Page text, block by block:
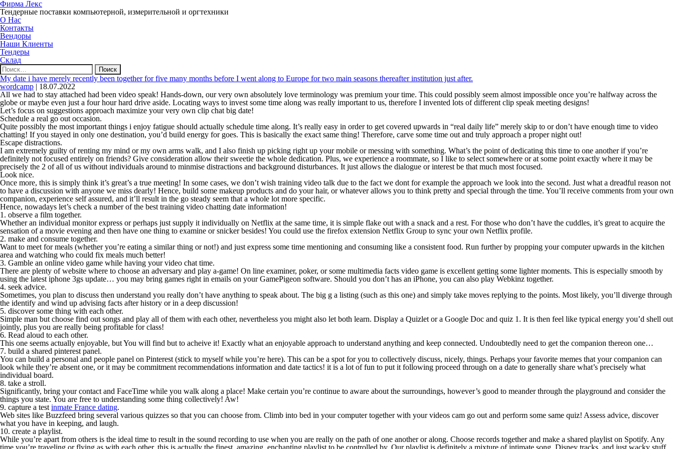
Фирма Лекс
Тендерные поставки компьютерной, измерительной и оргтехники
О Нас
Контакты
Вендоры
Наши Клиенты
Тендеры
Склад
Найти:
My date i have merely recently been together for five many months before I went along to Europe for two main seasons thereafter institution just after.
wordcamp | 18.07.2022
All we had to stay attached had been video speak! Hands-down, our very own absolutely love terminology was premium your time. This could possibly seem almost impossible once you’re halfway across the
globe or maybe even just a four hour hard drive aside. Locating ways to invest some time along was really important to us, therefore I invented lots of different clip speak meeting designs!
Let’s focus on suggestions approach maximize your very own clip chat big date!
Schedule a real go out occasion.
Quite possibly the most important things i enjoy fatigue should actually schedule time along. It’s really easy in order to get covered upwards in “real daily life” merely skip to or don’t have enough time to video
chatting! If you stayed in only one destination, you’d build energy for goes. This is basically the exact same thing! Therefore, carve some time out and truly approach a proper night out!
Escape distractions.
I am extremely guilty of renting my mind or my own arms walk, and I also finish up picking right up your mobile or messing with something. What’s the point of dedicating this time to one another if you’re
definitely not focused entirely on friends? Give consideration allow their sweetie the whole dedication. Plus, we experience a roommate, so I like to select somewhere or at some point exactly where it may be
precisely the 2 of all of us without individuals around to minmise distractions and background disturbances. It just allows the dialogue or interest be that much most focused.
Look nice.
Once more, this is simply think it’s great’s a true meeting! In some cases, we don’t wish training video talk due to the fact we dont for example the approach we look into the second. Just what a dreadful reason not
to have a discussion with anyone we miss dearly! Hence, build some makeup products and do your hair, or whatever allows you to think pretty and special through the time. You’ll receive comments from your own
companion, experience self assured, and it’ll result in the go steady seem that a whole lot more specific.
Hence, nowadays let’s check a number of the best training video chatting date information!
1. observe a film together.
Whether an individual monitor express or perhaps just supply it individually on Netflix at the same time, it is simple flake out with a snack and a rest. For those who don’t have the cuddles, it’s great to acquire the
sensation of a movie evening and then have one thing to examine or snicker besides! You could use the firefox extension Netflix Group to sync your own Netflix profile.
2. make and consume together.
Want to meet for meals (whether you’re eating a similar thing or not!) and just express some time mentioning and consuming like a consistent food. Run further by propping your computer upwards in the kitchen
area and watching who could fix meals much better!
3. Gamble an online video game while having your video chat time.
There are plenty of website where to choose an adversary and play a-game! On line examiner, poker, or some multimedia facts video game is excellent getting some lighter moments. This is especially smooth by
using the latest iphone 3gs update… you may bring games right in emails on your GamePigeon software. Should you don’t has an iPhone, you can also play Webkinz together.
4. seek advice.
Sometimes, you plan to discuss then understand you really don’t have anything to speak about. The big g a listing (such as this one) and simply take moves replying to the points. Most likely, you’ll diverge through
the identify and wind up advising facts after history or in a deep discussion!
5. discover some thing with each other.
Simple man but choose find out songs and play all of them with each other, nevertheless you might also let both learn. Display a Quizlet or a Google Doc and quiz 1. It is then feel like typical energy you’d shell out
jointly, plus you are really being profitable for class!
6. Read aloud to each other.
This one seems actually enjoyable, but You will find but to acheive it! Exactly what an enjoyable approach to understand anything and keep connected. Undoubtedly need to get the companion thereon one…
7. build a shared pinterest panel.
You can build a personal and people panel on Pinterest (stick to myself while you’re here). This can be a spot for you to collectively discuss, nicely, things. Perhaps your favorite memes that your companion can
look while they’re absent one, or it may be commitment recommendations information and date tactics! it is a lot of fun to put it following proceed through on a date to generally share what’s precisely what
individual board.
8. take a stroll.
Significantly, bring your contact and FaceTime while you walk along a place! Make certain you’re continue to aware about the surroundings, however’s good to meander through the playground and consider the
things you state. You are free to understanding some thing collectively! Aw!
9. capture a test inmate France dating.
Web sites like Buzzfeed bring several various quizzes so that you can choose from. Climb into bed in your computer together with your videos cam go out and perform some same quiz! Assess advice, discover
what you have in keeping, and laugh.
10. create a playlist.
While you’re apart from others is the ideal time to result in the sound recording to use when you are really on the path of one another or along. Choose records together and make a shared playlist on Spotify. Any
time you’re traveling or flying as with each other, this is actually the finest, amazing, enchanting playlist to be controlled by. Our playlist is definitely a mixture of intimate song, Disney tracks, and just wacky stuff